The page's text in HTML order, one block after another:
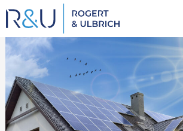
Zum
Inhalt
springen